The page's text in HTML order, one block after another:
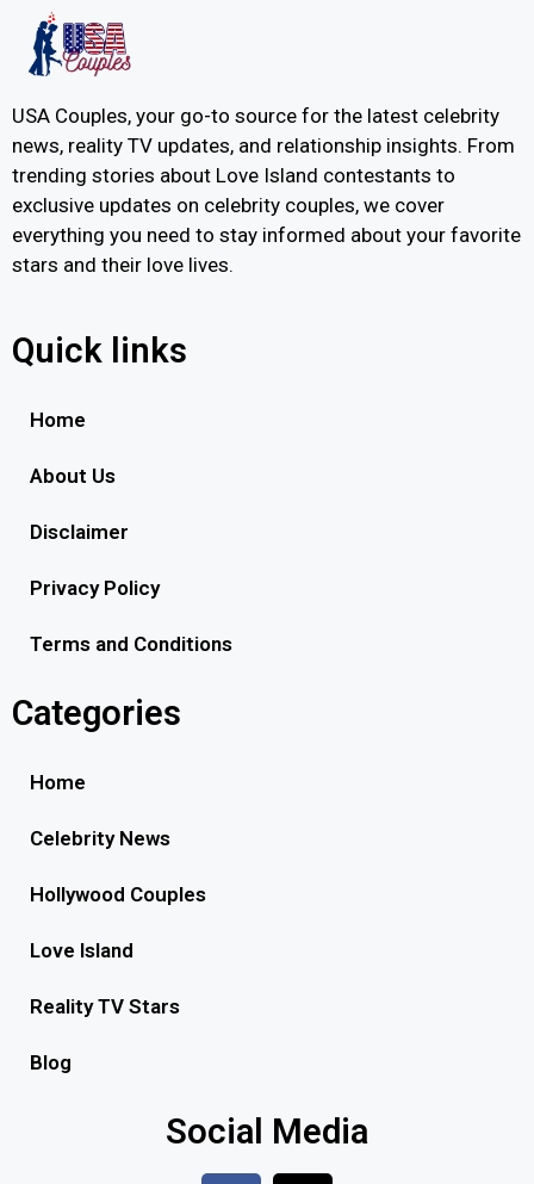
USA Couples, your go-to source for the latest celebrity
news, reality TV updates, and relationship insights. From
trending stories about Love Island contestants to
exclusive updates on celebrity couples, we cover
everything you need to stay informed about your favorite
stars and their love lives.
Quick links
Home
About Us
Disclaimer
Privacy Policy
Terms and Conditions
Categories
Home
Celebrity News
Hollywood Couples
Love Island
Reality TV Stars
Blog
Social Media